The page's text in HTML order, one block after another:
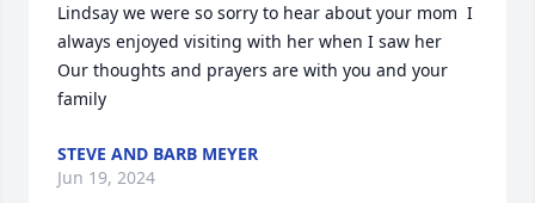
Lindsay we were so sorry to hear about your mom  I
always enjoyed visiting with her when I saw her
Our thoughts and prayers are with you and your
family
STEVE AND BARB MEYER
Jun 19, 2024